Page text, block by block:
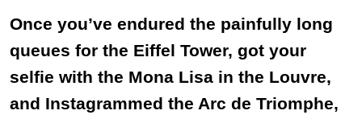
Once you’ve endured the painfully long
queues for the Eiffel Tower, got your
selfie with the Mona Lisa in the Louvre,
and Instagrammed the Arc de Triomphe,